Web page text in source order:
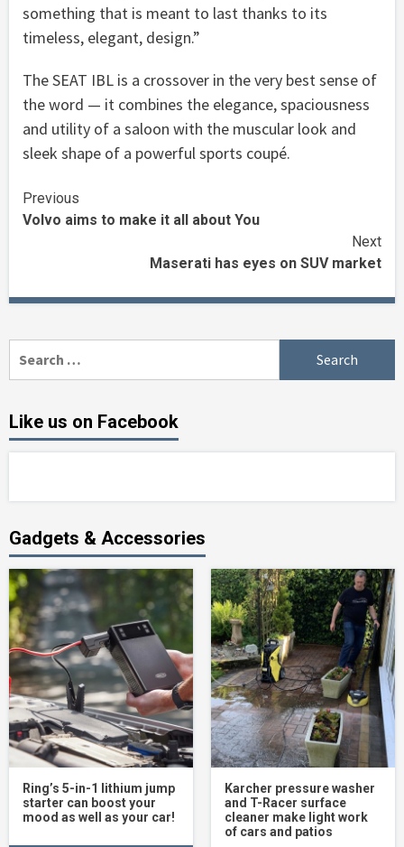
something that is meant to last thanks to its
timeless, elegant, design.”
The SEAT IBL is a crossover in the very best sense of
the word — it combines the elegance, spaciousness
and utility of a saloon with the muscular look and
sleek shape of a powerful sports coupé.
Continue
Reading
Previous
Volvo aims to make it all about You
Next
Maserati has eyes on SUV market
for:
Like us on Facebook
Gadgets & Accessories
Ring’s 5-in-1 lithium jump
starter can boost your
mood as well as your car!
Karcher pressure washer
and T-Racer surface
cleaner make light work
of cars and patios